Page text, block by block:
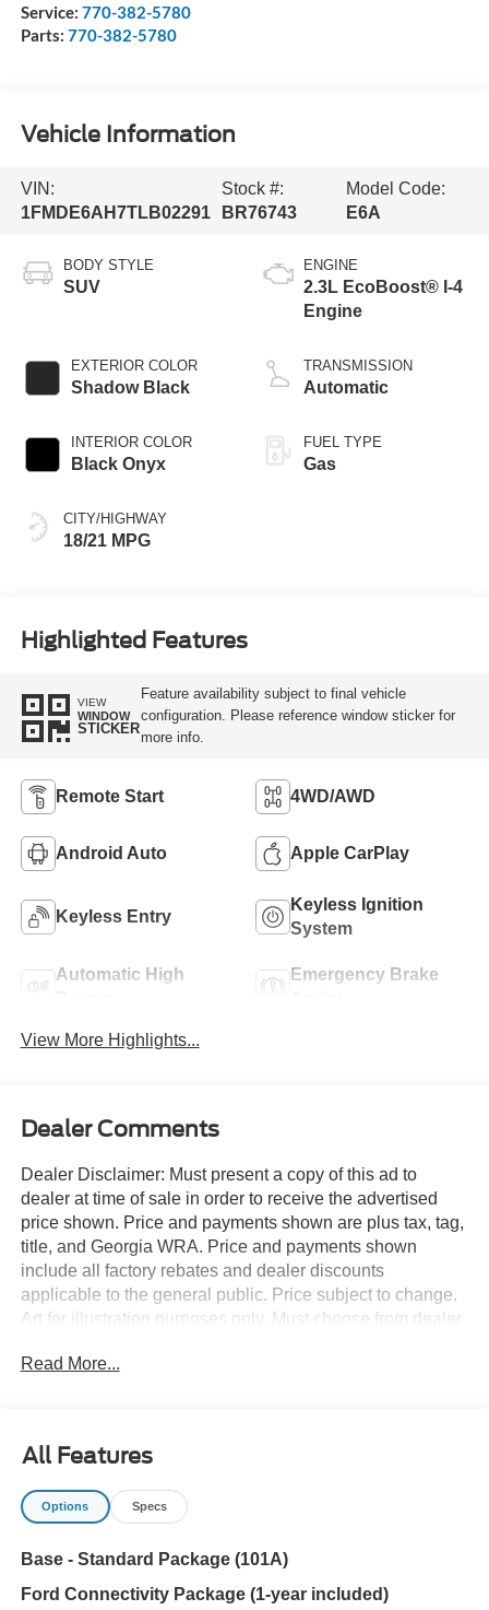
Service: 770-382-5780
Parts: 770-382-5780
Vehicle Information
VIN:
1FMDE6AH7TLB02291
Stock #:
BR76743
Model Code:
E6A
BODY STYLE
SUV
EXTERIOR COLOR
Shadow Black
INTERIOR COLOR
Black Onyx
CITY/HIGHWAY
18/21 MPG
ENGINE
2.3L EcoBoost® I-4
Engine
TRANSMISSION
Automatic
FUEL TYPE
Gas
Highlighted Features
VIEW
WINDOW
STICKER
Feature availability subject to final vehicle
configuration. Please reference window sticker for
more info.
Remote Start 4WD/AWD
Android Auto Apple CarPlay
Keyless Entry
Keyless Ignition
System
Automatic High
Emergency Brake
View More Highlights...
Dealer Comments
Dealer Disclaimer: Must present a copy of this ad to
dealer at time of sale in order to receive the advertised
price shown. Price and payments shown are plus tax, tag,
title, and Georgia WRA. Price and payments shown
include all factory rebates and dealer discounts
applicable to the general public. Price subject to change.
Art for illustration purposes only. Must choose from dealer
approved credit. Want more room? Want more style? This
terrain or through inclement weather. The look is
unmistakably Ford, the smooth contours and cutting-edge
technology of this Ford Bronco Base will definitely turn
one you've been looking for.
Read More...
All Features
Options Specs
Base - Standard Package (101A)
Ford Connectivity Package (1-year included)